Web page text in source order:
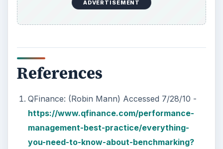
ADVERTISEMENT
References
QFinance: (Robin Mann) Accessed 7/28/10 -
https://www.qfinance.com/performance-
management-best-practice/everything-
you-need-to-know-about-benchmarking?